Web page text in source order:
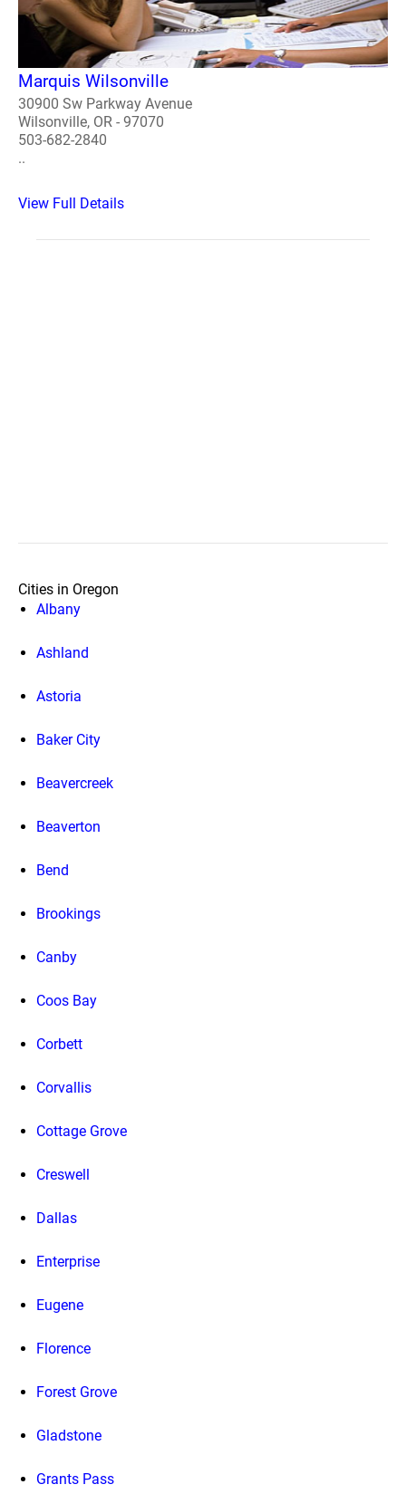
Marquis Wilsonville
30900 Sw Parkway Avenue
Wilsonville, OR - 97070
503-682-2840
..
View Full Details
Cities in Oregon
Albany
Ashland
Astoria
Baker City
Beavercreek
Beaverton
Bend
Brookings
Canby
Coos Bay
Corbett
Corvallis
Cottage Grove
Creswell
Dallas
Enterprise
Eugene
Florence
Forest Grove
Gladstone
Grants Pass